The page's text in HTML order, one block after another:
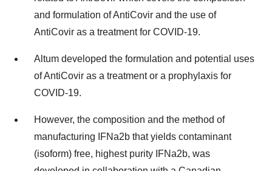
and formulation of AntiCovir and the use of
AntiCovir as a treatment for COVID-19.
Altum developed the formulation and potential uses
of AntiCovir as a treatment or a prophylaxis for
COVID-19.
However, the composition and the method of
manufacturing IFNa2b that yields contaminant
(isoform) free, highest purity IFNa2b, was